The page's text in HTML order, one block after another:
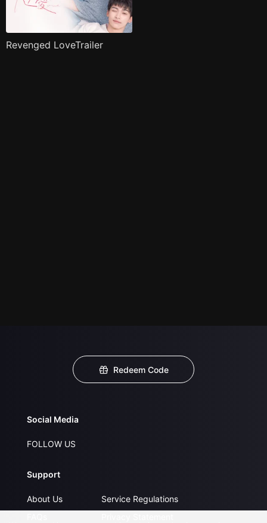
Revenged LoveTrailer
Redeem Code
Social Media
FOLLOW US
Support
About Us
Service Regulations